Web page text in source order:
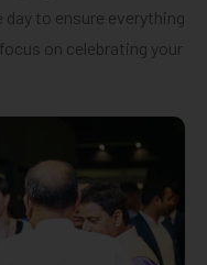
day to ensure everything
on celebrating your